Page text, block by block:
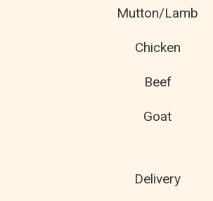
Mutton/Lamb
Chicken
Beef
Goat
Delivery